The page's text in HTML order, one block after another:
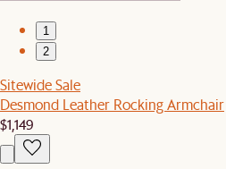
1
2
Sitewide Sale
Desmond Leather Rocking Armchair
$1,149